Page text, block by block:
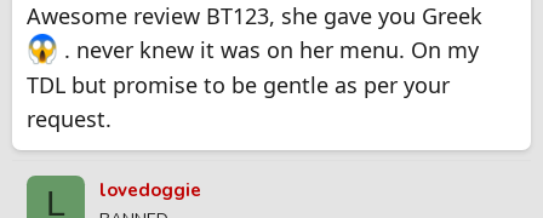
Awesome review BT123, she gave you Greek
. never knew it was on her menu. On my
TDL but promise to be gentle as per your
request.
L lovedoggie